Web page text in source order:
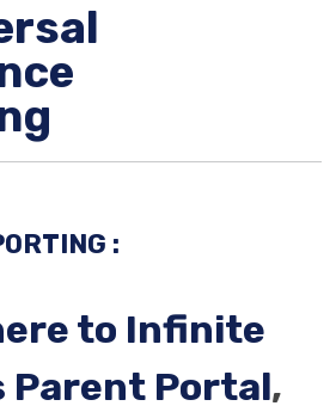
:
to Infinite
Parent Portal,